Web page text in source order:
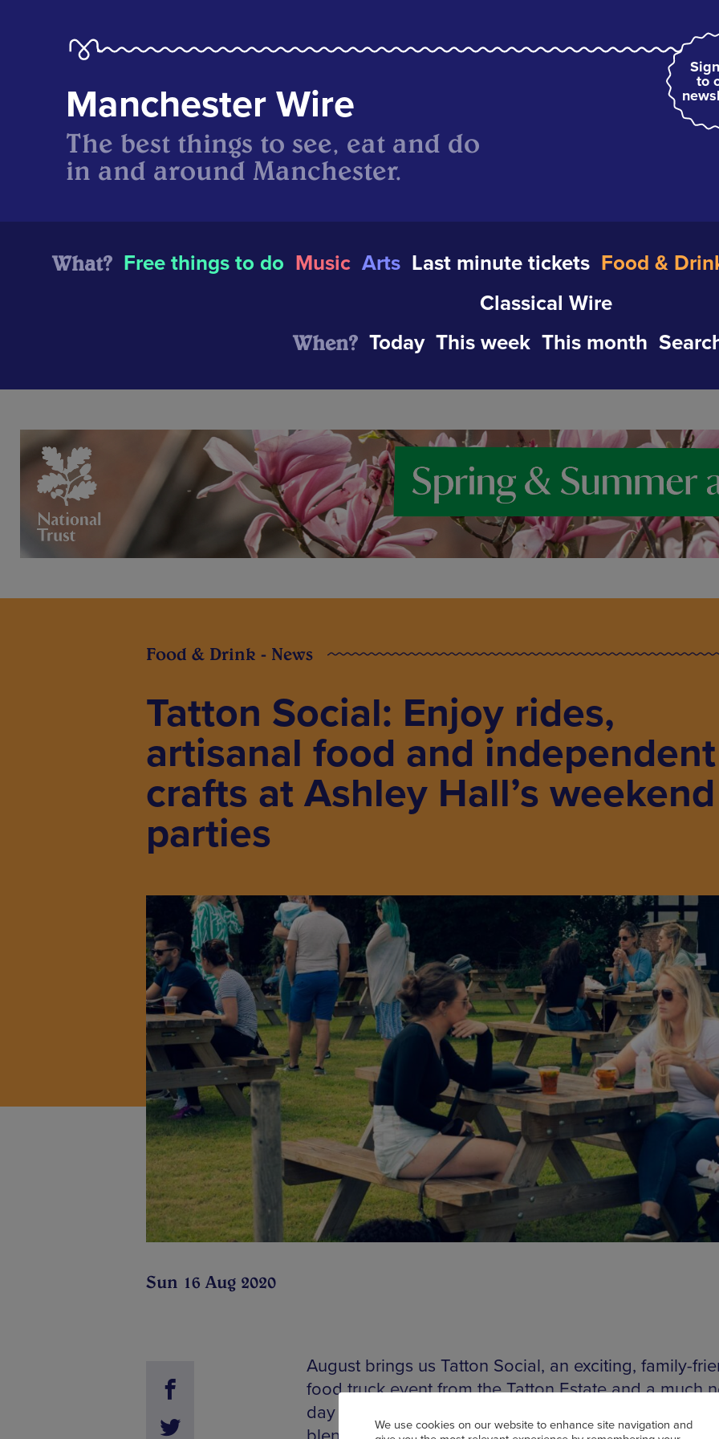
to
Manchester Wire
The best things to see, eat and do
in and around Manchester.
What? Free things to do Music Arts Last minute tickets Food &
Classical Wire
When? Today This week This month
Food & Drink - News
Tatton Social: Enjoy rides,
artisanal food and independent
crafts at Ashley Hall’s weekend
parties
Sun 16 Aug 2020
August brings us Tatton Social, an exciting, family-
food truck event from the Tatton Estate and a much
day out for the people of Manchester. The event
We use cookies on our website to enhance site navigation and